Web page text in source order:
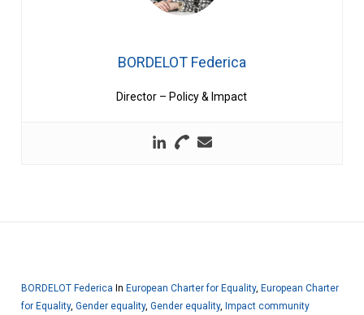
BORDELOT Federica
Director – Policy & Impact
BORDELOT Federica In European Charter for Equality, European Charter
for Equality, Gender equality, Gender equality, Impact community